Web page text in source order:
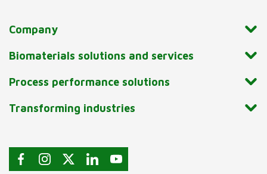
Company
Biomaterials solutions and services
Process performance solutions
Transforming industries